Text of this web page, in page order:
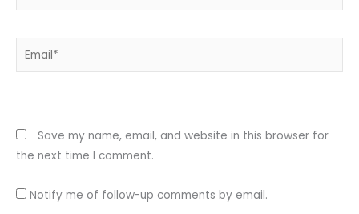
Email*
Save my name, email, and website in this browser for
the next time I comment.
Notify me of follow-up comments by email.